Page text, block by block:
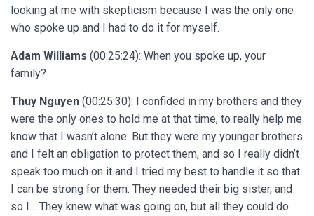
looking at me with skepticism because I was the only one
who spoke up and I had to do it for myself.
Adam Williams (00:25:24): When you spoke up, your
family?
Thuy Nguyen (00:25:30): I confided in my brothers and they
were the only ones to hold me at that time, to really help me
know that I wasn’t alone. But they were my younger brothers
and I felt an obligation to protect them, and so I really didn’t
speak too much on it and I tried my best to handle it so that
I can be strong for them. They needed their big sister, and
so I… They knew what was going on, but all they could do